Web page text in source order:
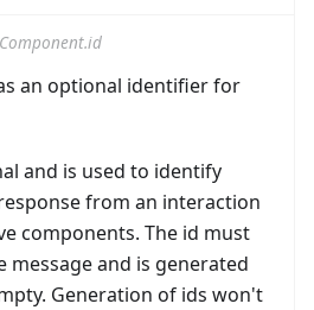
an optional identifier for
and is used to identify
from an interaction
components. The id must
message and is generated
Generation of ids won't